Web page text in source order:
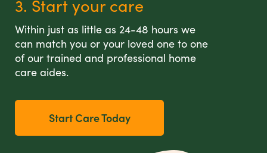
3. Start your care
Within just as little as 24-48 hours we
can match you or your loved one to one
of our trained and professional home
care aides.
Start Care Today